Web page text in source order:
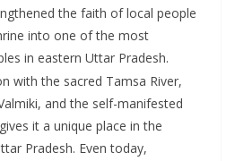
the faith of local people
into one of the most
in eastern Uttar Pradesh.
with the sacred Tamsa River,
and the self-manifested
it a unique place in the
Pradesh. Even today,